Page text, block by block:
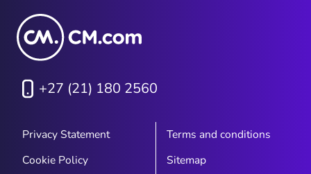
+27 (21) 180 2560
Privacy Statement
Terms and conditions
Cookie Policy
Sitemap